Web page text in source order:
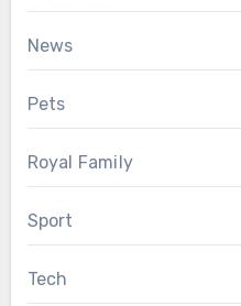
News
Pets
Royal Family
Sport
Tech